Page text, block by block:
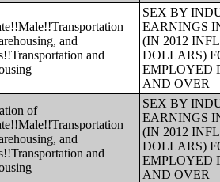
and
and
SEX BY
EARNINGS
(IN 2012
DOLLARS)
EMPLOYED
AND OVER
of
and
and
SEX BY
EARNINGS
(IN 2012
DOLLARS)
EMPLOYED
AND OVER